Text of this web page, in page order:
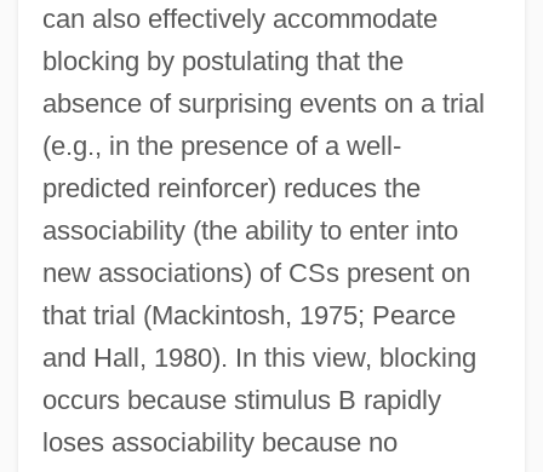
can also effectively accommodate
blocking by postulating that the
absence of surprising events on a trial
(e.g., in the presence of a well-
predicted reinforcer) reduces the
associability (the ability to enter into
new associations) of CSs present on
that trial (Mackintosh, 1975; Pearce
and Hall, 1980). In this view, blocking
occurs because stimulus B rapidly
loses associability because no